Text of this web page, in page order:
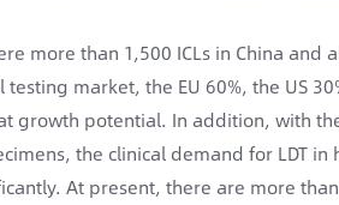
more than 1,500 ICLs in China and
market, the EU 60%, the US
growth potential. In addition, with
the clinical demand for LDT
At present, there are more